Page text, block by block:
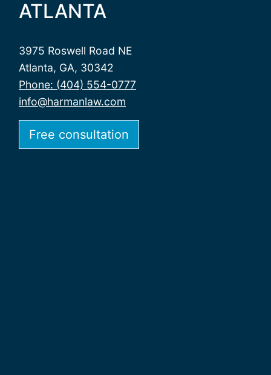
ATLANTA
3975 Roswell Road NE
Atlanta, GA, 30342
Phone: (404) 554-0777
info@harmanlaw.com
Free consultation